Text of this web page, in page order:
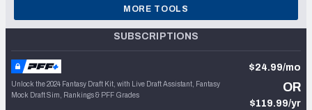
MORE TOOLS
SUBSCRIPTIONS
Unlock the 2024 Fantasy Draft Kit, with Live Draft Assistant, Fantasy
Mock Draft Sim, Rankings & PFF Grades
$24.99/mo
OR
$119.99/yr